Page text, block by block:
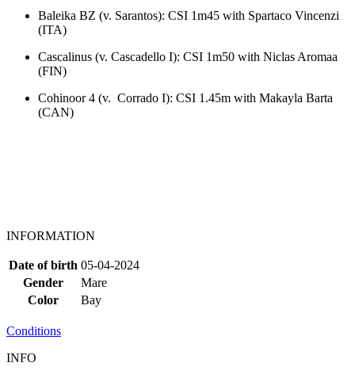
Baleika BZ (v. Sarantos): CSI 1m45 with Spartaco Vincenzi
(ITA)
Cascalinus (v. Cascadello I): CSI 1m50 with Niclas Aromaa
(FIN)
Cohinoor 4 (v. Corrado I): CSI 1.45m with Makayla Barta
(CAN)
INFORMATION
Date of birth 05-04-2024
Gender
Mare
Color
Bay
Conditions
INFO